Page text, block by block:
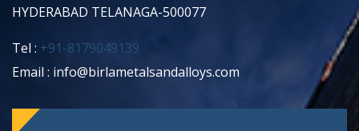
HYDERABAD TELANAGA-500077
Tel : +91-8179049139
Email : info@birlametalsandalloys.com